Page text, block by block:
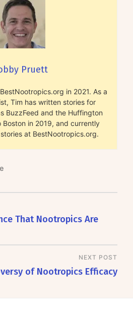
Pruett
in 2021. As a
Tim has written stories for
BuzzFeed and the Huffington
Boston in 2019, and currently
at BestNootropics.org.
That Nootropics Are
NEXT POST
of Nootropics Efficacy